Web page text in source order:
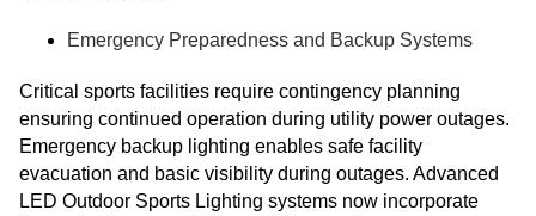
Emergency Preparedness and Backup Systems
Critical sports facilities require contingency planning
ensuring continued operation during utility power outages.
Emergency backup lighting enables safe facility
evacuation and basic visibility during outages. Advanced
LED Outdoor Sports Lighting systems now incorporate